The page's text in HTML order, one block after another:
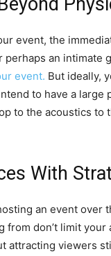
event, the
an intimate
event. But ideally,
to have a large
to the acoustics to
With
an event over
from don’t limit
attracting viewers